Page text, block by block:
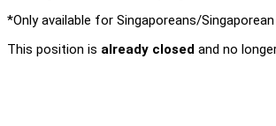
*Only available for Singaporeans/Singaporean
This position is already closed and no